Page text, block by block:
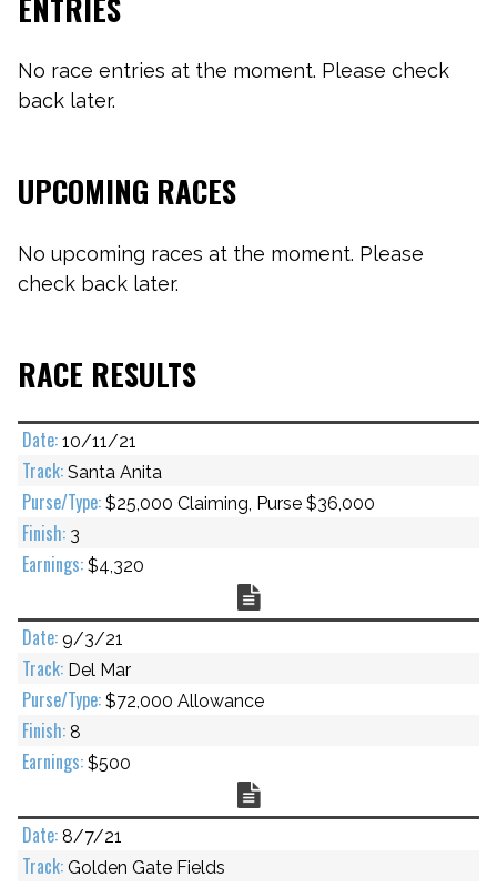
No race entries at the moment. Please check
back later.
UPCOMING RACES
No upcoming races at the moment. Please
check back later.
RACE RESULTS
10/11/21
Santa Anita
$25,000 Claiming, Purse $36,000
3
$4,320
9/3/21
Del Mar
$72,000 Allowance
8
$500
8/7/21
Golden Gate Fields